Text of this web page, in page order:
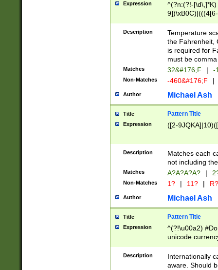
Expression
^(?n:(?!-
(\xB0[CF]|K) )$
Description
Temperature
the Fahrenheit,
is required for
must be
Matches 32&#176;F | -
Non-Matches -460&#176;F |
Author Michael Ash
Title Pattern Title
Expression ([2-
Description
Matches each
not including
Matches A?A?A?A? |
Non-Matches 1? | 11? | R?
Author Michael Ash
Title Pattern Title
Expression
^(?!\u00a2)
unicode
zero if 1 or
# if there is a
(?:\1\d{3})* # if
Description
Internationally
aware. Should